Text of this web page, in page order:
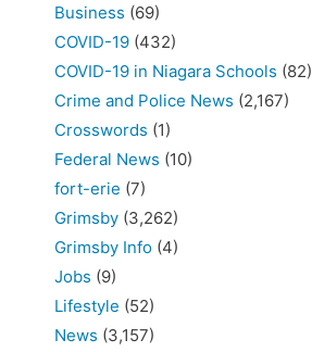
Business (69)
COVID-19 (432)
COVID-19 in Niagara Schools (82)
Crime and Police News (2,167)
Crosswords (1)
Federal News (10)
fort-erie (7)
Grimsby (3,262)
Grimsby Info (4)
Jobs (9)
Lifestyle (52)
News (3,157)